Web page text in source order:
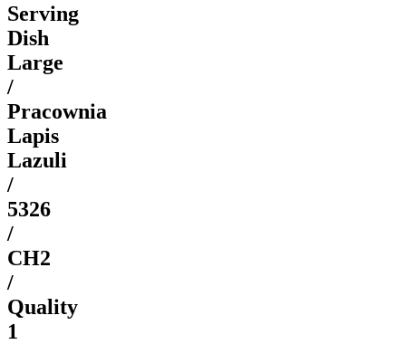
Serving
Dish
Large
/
Pracownia
Lapis
Lazuli
/
5326
/
CH2
/
Quality
1